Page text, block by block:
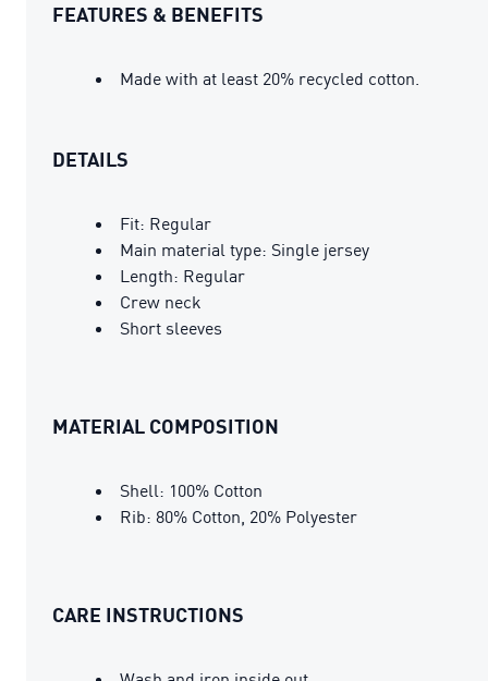
FEATURES & BENEFITS
Made with at least 20% recycled cotton.
DETAILS
Fit: Regular
Main material type: Single jersey
Length: Regular
Crew neck
Short sleeves
MATERIAL COMPOSITION
Shell: 100% Cotton
Rib: 80% Cotton, 20% Polyester
CARE INSTRUCTIONS